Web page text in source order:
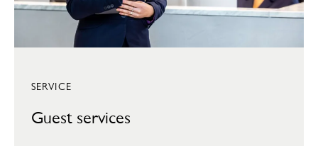
SERVICE
Guest services